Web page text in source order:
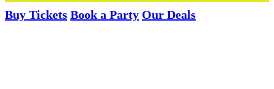
Buy Tickets Book a Party Our Deals